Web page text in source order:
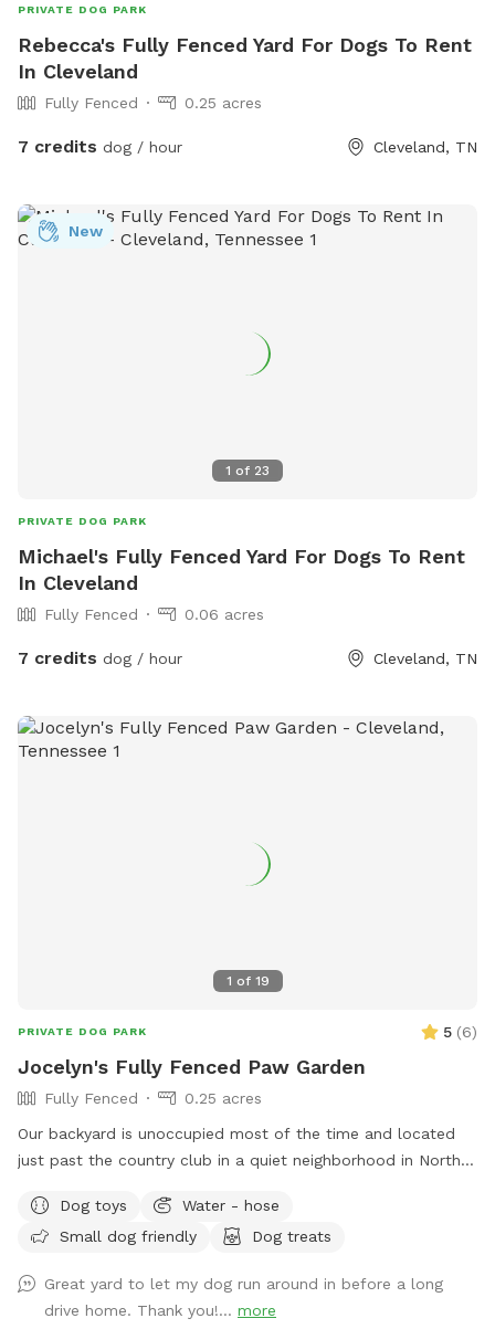
PRIVATE DOG PARK
Rebecca's Fully Fenced Yard For Dogs To Rent
In Cleveland
Fully Fenced 0.25 acres
7 credits dog / hour Cleveland, TN
1 of 23
New
PRIVATE DOG PARK
Michael's Fully Fenced Yard For Dogs To Rent
In Cleveland
Fully Fenced 0.06 acres
7 credits dog / hour Cleveland, TN
1 of 19
PRIVATE DOG PARK 5 (6)
Jocelyn's Fully Fenced Paw Garden
Fully Fenced
0.25 acres
Our backyard is unoccupied most of the time and located
just past the country club in a quiet neighborhood in North
latch gate with street or driveway parking available. One
tenant works from home so there is often someone on the
arise. **As spring and summer progress, plants and garden
areas will be more present. Please do not pick produce or
Dog toys
Water - hose
Small dog friendly
Dog treats
Great yard to let my dog run around in before a long
drive home. Thank you!... more